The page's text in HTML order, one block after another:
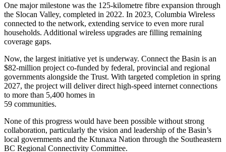
One major milestone was the 125-kilometre fibre expansion through
the Slocan Valley, completed in 2022. In 2023, Columbia Wireless
connected to the network, extending service to even more rural
households. Additional wireless upgrades are filling remaining
coverage gaps.
Now, the largest initiative yet is underway. Connect the Basin is an
$82-million project co-funded by federal, provincial and regional
governments alongside the Trust. With targeted completion in spring
2027, the project will deliver direct high-speed internet connections
to more than 5,400 homes in
59 communities.
None of this progress would have been possible without strong
collaboration, particularly the vision and leadership of the Basin’s
local governments and the Ktunaxa Nation through the Southeastern
BC Regional Connectivity Committee.